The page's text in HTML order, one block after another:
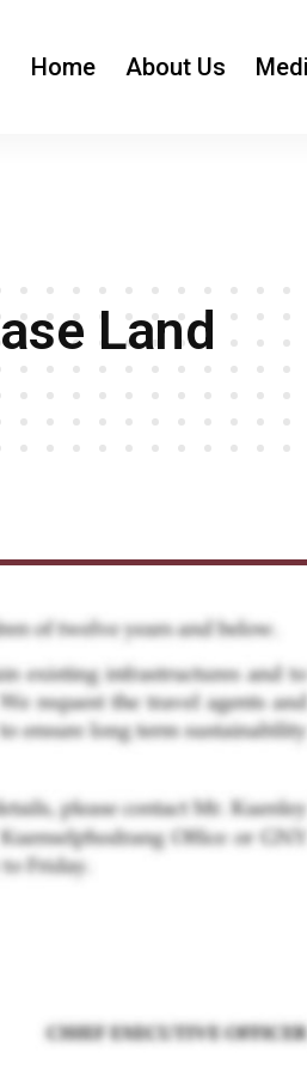
Home About Us
Land
lease. We would like to
land lease agreement